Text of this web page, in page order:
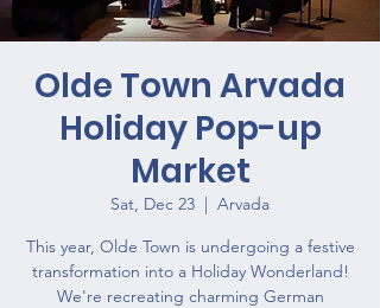
Olde Town Arvada
Holiday Pop-up
Market
Sat, Dec 23
  |
Arvada
This year, Olde Town is undergoing a festive
transformation into a Holiday Wonderland!
We're recreating charming German